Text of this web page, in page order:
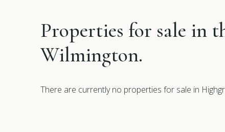
Properties for sale in
Wilmington.
There are currently no properties for sale in